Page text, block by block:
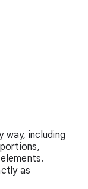
way, including
as